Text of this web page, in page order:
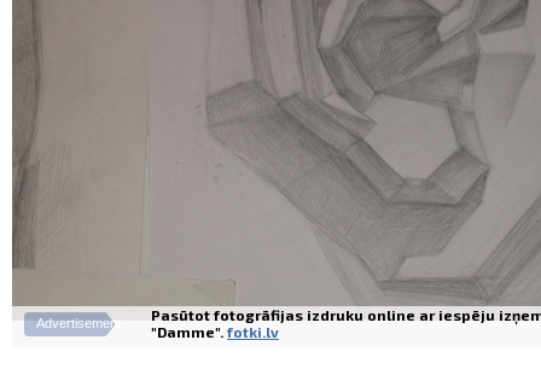
Advertisement
Pasūtot fotogrāfijas izdruku online ar iespēju
"Damme". fotki.lv